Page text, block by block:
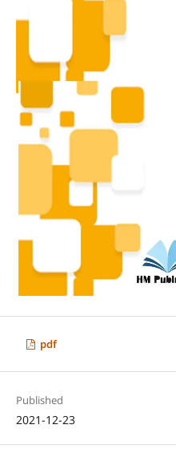
pdf
Published
2021-12-23